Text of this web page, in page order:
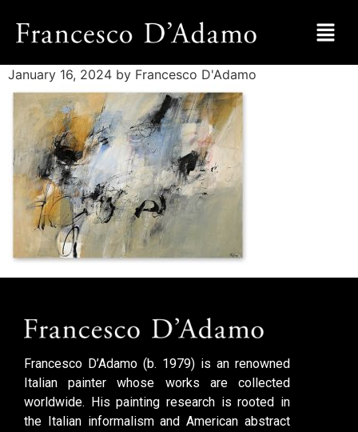
January 16, 2024 by Francesco D'Adamo
Francesco D’Adamo (b. 1979) is an renowned
Italian painter whose works are collected
worldwide. His painting research is rooted in
the Italian informalism and American abstract